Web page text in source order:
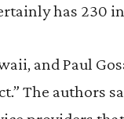
has 230
and Paul
The authors